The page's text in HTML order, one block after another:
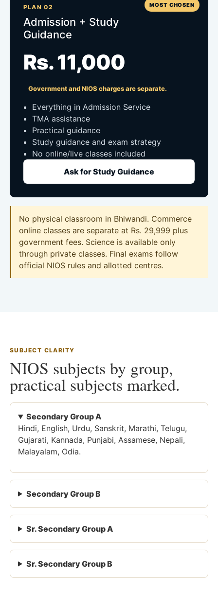
MOST CHOSEN
PLAN 02
Admission + Study
Guidance
Rs. 11,000
Government and NIOS charges are separate.
Everything in Admission Service
TMA assistance
Practical guidance
Study guidance and exam strategy
No online/live classes included
Ask for Study Guidance
No physical classroom in Bhiwandi. Commerce
online classes are separate at Rs. 29,999 plus
government fees. Science is available only
through private classes. Final exams follow
official NIOS rules and allotted centres.
SUBJECT CLARITY
NIOS subjects by group,
practical subjects marked.
Secondary Group A
Hindi, English, Urdu, Sanskrit, Marathi, Telugu,
Gujarati, Kannada, Punjabi, Assamese, Nepali,
Malayalam, Odia.
Secondary Group B
Sr. Secondary Group A
Sr. Secondary Group B